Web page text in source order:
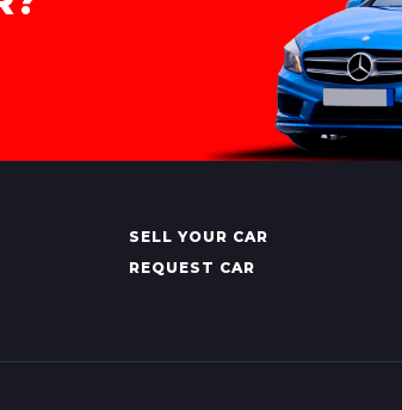
SELL YOUR CAR
REQUEST CAR